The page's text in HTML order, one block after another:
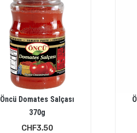
Öncü Domates Salçası
370g
CHF3.50